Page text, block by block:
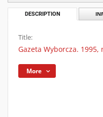
DESCRIPTION
Title:
Gazeta Wyborcza. 1995,
More